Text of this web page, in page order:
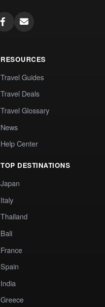
RESOURCES
Travel Guides
Travel Deals
Travel Glossary
News
Help Center
TOP DESTINATIONS
Japan
Italy
Thailand
Bali
France
Spain
India
Greece